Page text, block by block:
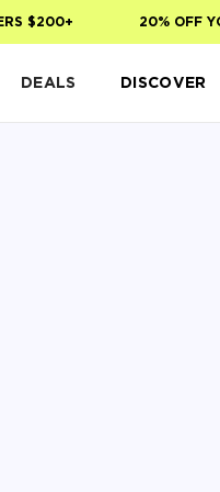
$200+ 20% OFF
DEALS DISCOVER